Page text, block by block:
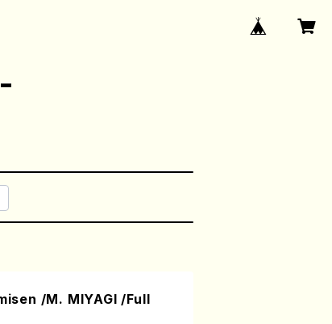
/M. MIYAGI /Full